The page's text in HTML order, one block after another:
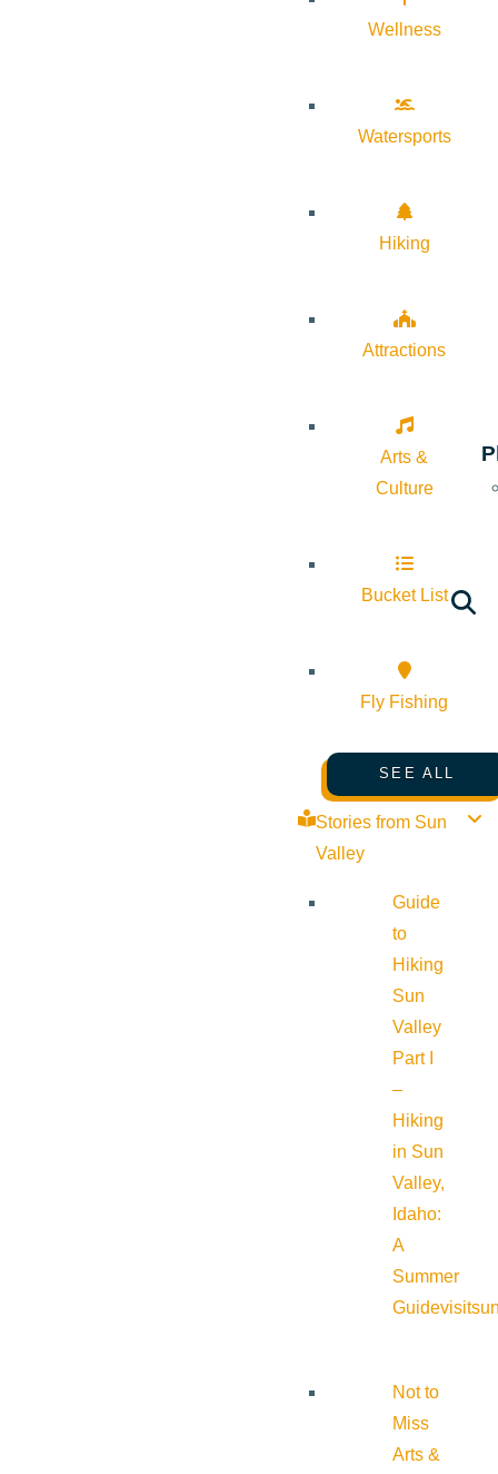
Wellness
Watersports
Hiking
Attractions
Arts &
Culture
Bucket List
Fly Fishing
SEE ALL
Stories from Sun
Valley
Guide
to
Hiking
Sun
Valley
Part I
–
Hiking
in Sun
Valley,
Idaho:
A
Summer
Guide
Not to
Miss
Arts &